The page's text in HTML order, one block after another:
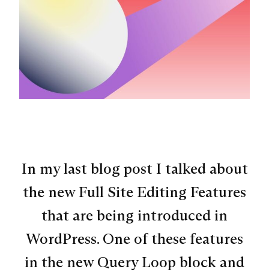
In my last blog post I talked about
the new Full Site Editing Features
that are being introduced in
WordPress. One of these features
in the new Query Loop block and